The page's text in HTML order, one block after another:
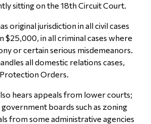
sitting on the 18th Circuit Court.
original jurisdiction in all civil cases
$25,000, in all criminal cases where
or certain serious misdemeanors.
all domestic relations cases,
Orders.
hears appeals from lower courts;
boards such as zoning
from some administrative agencies